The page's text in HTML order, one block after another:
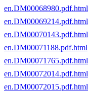
en.DM00068980.pdf.html
en.DM00069214.pdf.html
en.DM00070143.pdf.html
en.DM00071188.pdf.html
en.DM00071765.pdf.html
en.DM00072014.pdf.html
en.DM00072015.pdf.html